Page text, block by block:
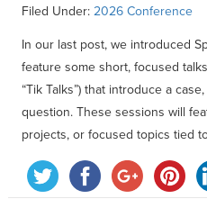
Filed Under: 2026 Conference
In our last post, we introduced
feature some short, focused
“Tik Talks”) that introduce a
question. These sessions will
projects, or focused topics tied